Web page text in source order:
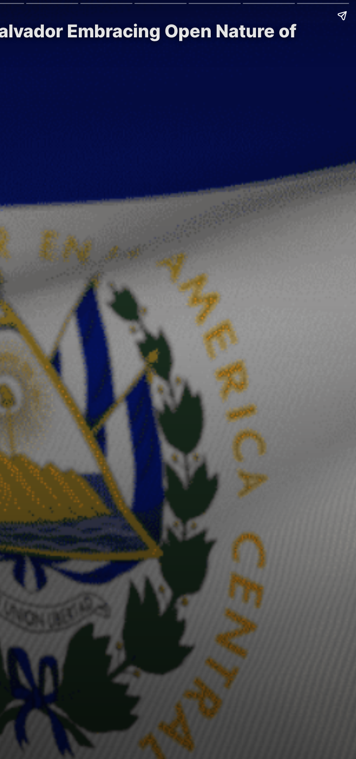
Embracing Open Nature of